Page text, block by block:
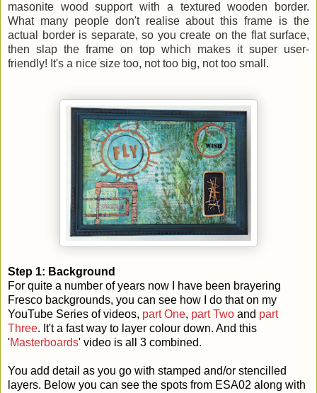
masonite wood support with a textured wooden border.
What many people don't realise about this frame is the
actual border is separate, so you create on the flat surface,
then slap the frame on top which makes it super user-
friendly! It's a nice size too, not too big, not too small.
Step 1: Background
For quite a number of years now I have been brayering
Fresco backgrounds, you can see how I do that on my
YouTube Series of videos, part One, part Two and part
Three. It't a fast way to layer colour down. And this
'Masterboards' video is all 3 combined.
You add detail as you go with stamped and/or stencilled
layers. Below you can see the spots from ESA02 along with